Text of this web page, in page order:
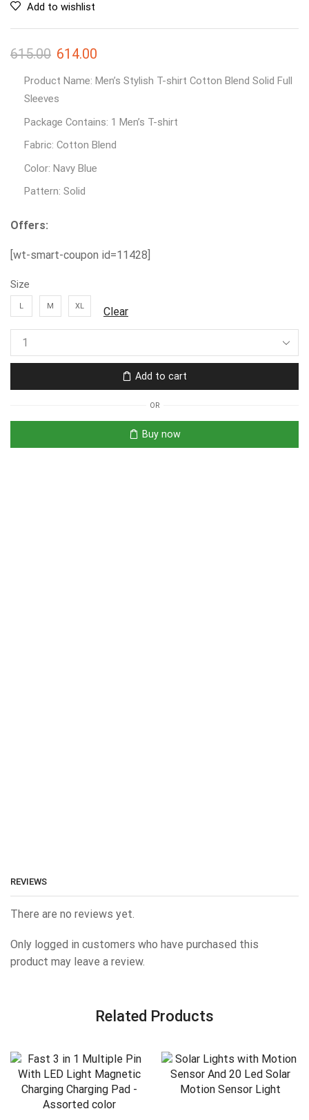
Add to wishlist
615.00 614.00
Product Name: Men’s Stylish T-shirt Cotton Blend Solid Full
Sleeves
Package Contains: 1 Men’s T-shirt
Fabric: Cotton Blend
Color: Navy Blue
Pattern: Solid
Offers:
[wt-smart-coupon id=11428]
Size
L M XL Clear
Add to cart
OR
Buy now
REVIEWS
There are no reviews yet.
Only logged in customers who have purchased this
product may leave a review.
Related Products